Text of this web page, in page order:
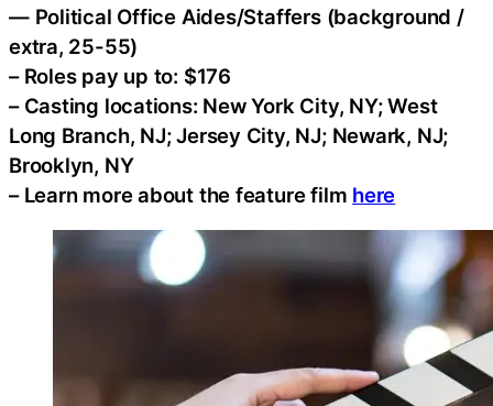
— Political Office Aides/Staffers (background /
extra, 25-55)
– Roles pay up to: $176
– Casting locations: New York City, NY; West
Long Branch, NJ; Jersey City, NJ; Newark, NJ;
Brooklyn, NY
– Learn more about the feature film here